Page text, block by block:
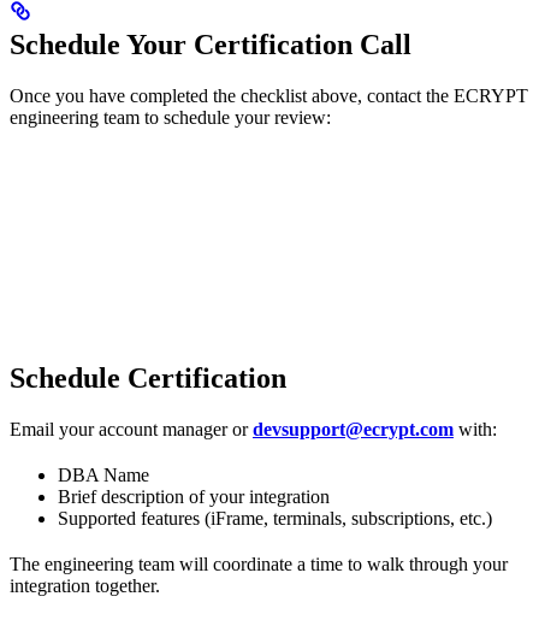
Schedule Your Certification Call
Once you have completed the checklist above, contact the ECRYPT
engineering team to schedule your review:
Schedule Certification
Email your account manager ordevsupport@ecrypt.com with:
DBA Name
Brief description of your integration
Supported features (iFrame, terminals, subscriptions, etc.)
The engineering team will coordinate a time to walk through your
integration together.